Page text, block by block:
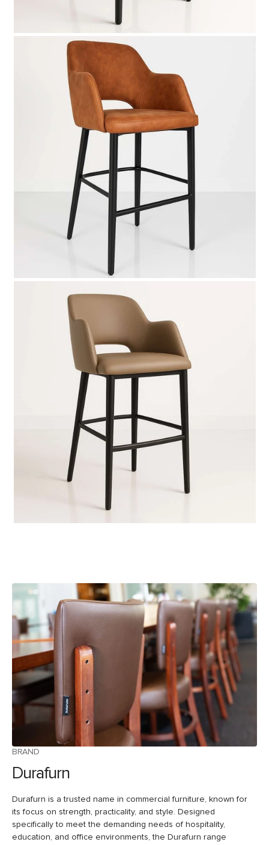
BRAND
Durafurn
Durafurn is a trusted name in commercial furniture, known for
its focus on strength, practicality, and style. Designed
specifically to meet the demanding needs of hospitality,
education, and office environments, the Durafurn range